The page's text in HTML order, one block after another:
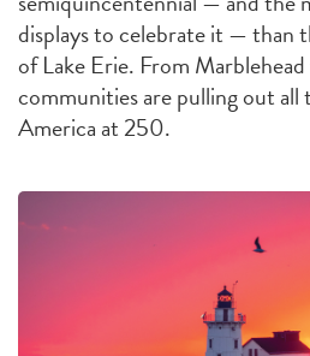
displays to celebrate it — than
of Lake Erie. From
communities are pulling out
America at 250.